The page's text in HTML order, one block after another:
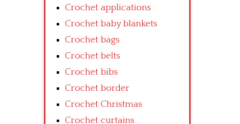
Crochet applications
Crochet baby blankets
Crochet bags
Crochet belts
Crochet bibs
Crochet border
Crochet Christmas
Crochet curtains